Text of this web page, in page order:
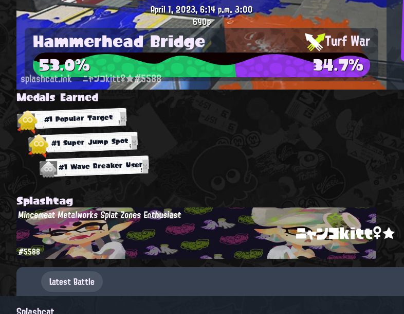
April 1, 2023, 6:14 p.m.3:00
690p
Hammerhead Bridge Turf War
53.0% 34.7%
splashcat.ink ニャンコkitt♀★#5588
Medals Earned
#1 Popular Target
#1 Super Jump Spot
#1 Wave Breaker User
Splashtag
ニャンコkitt♀★
Mincemeat Metalworks Splat Zones Enthusiast
#5588
Latest Battle